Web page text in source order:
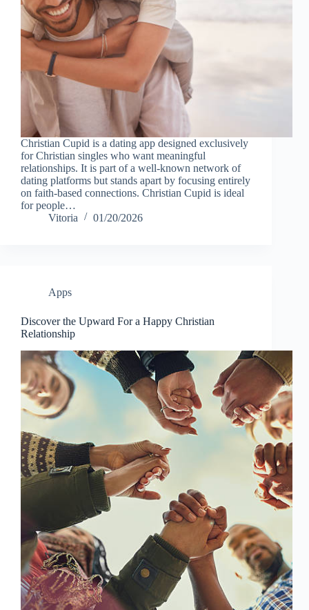
Christian Cupid is a dating app designed exclusively
for Christian singles who want meaningful
relationships. It is part of a well-known network of
dating platforms but stands apart by focusing entirely
on faith-based connections. Christian Cupid is ideal
for people…
Vitoria
01/20/2026
Apps
Discover the Upward For a Happy Christian
Relationship